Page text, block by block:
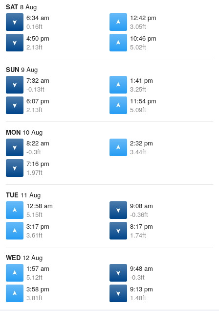
SAT 8 Aug
6:34 am
0.16ft
12:42 pm
3.05ft
4:50 pm
2.13ft
10:46 pm
5.02ft
SUN 9 Aug
7:32 am
-0.13ft
1:41 pm
3.25ft
6:07 pm
2.13ft
11:54 pm
5.09ft
MON 10 Aug
8:22 am
-0.3ft
2:32 pm
3.44ft
7:16 pm
1.97ft
TUE 11 Aug
12:58 am
5.15ft
9:08 am
-0.36ft
3:17 pm
3.61ft
8:17 pm
1.74ft
WED 12 Aug
1:57 am
5.12ft
9:48 am
-0.3ft
3:58 pm
3.81ft
9:13 pm
1.48ft